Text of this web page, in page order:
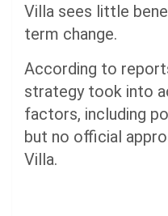
Villa sees little
term change.
According to
strategy took into
factors, including
but no official
Villa.